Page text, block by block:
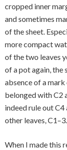
cropped inner
and sometimes
of the sheet.
more compact
of the two leaves
of a pot again, the
absence of a mark
belonged with C2
indeed rule out
other leaves, C1–3.
When I made this